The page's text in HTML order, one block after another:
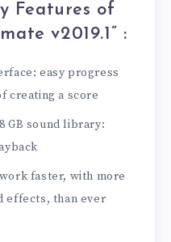
Features of
v2019.1” :
easy progress
creating a score
GB sound library:
faster, with more
effects, than ever